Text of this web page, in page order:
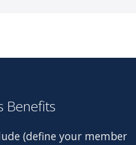
Benefits
(define your member